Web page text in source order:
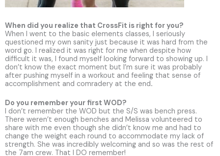
When did you realize that CrossFit is right for you?
When I went to the basic elements classes, I seriously
questioned my own sanity just because it was hard from the
word go. I realized it was right for me when despite how
difficult it was, I found myself looking forward to showing up. I
don’t know the exact moment but I’m sure it was probably
after pushing myself in a workout and feeling that sense of
accomplishment and comradery at the end.
Do you remember your first WOD?
I don’t remember the WOD but the S/S was bench press.
There weren’t enough benches and Melissa volunteered to
share with me even though she didn’t know me and had to
change the weight each round to accommodate my lack of
strength. She was incredibly welcoming and so was the rest of
the 7am crew. That I DO remember!